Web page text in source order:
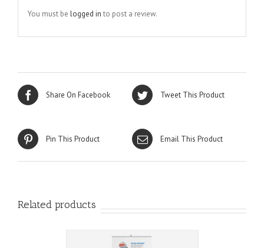
You must be logged in to post a review.
Share On Facebook Tweet This Product
Pin This Product Email This Product
Related products